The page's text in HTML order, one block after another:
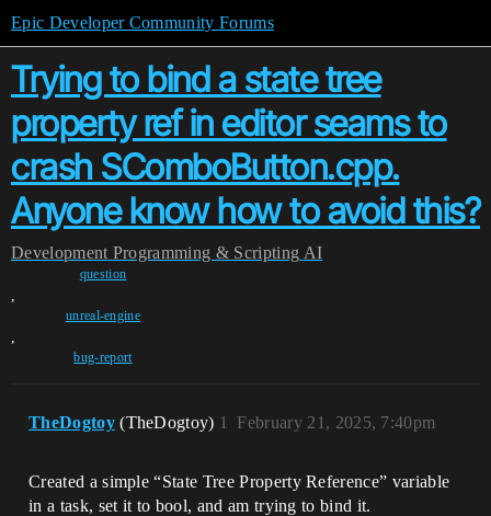
Epic Developer Community Forums
Trying to bind a state tree
property ref in editor seams to
crash SComboButton.cpp.
Anyone know how to avoid this?
Development Programming & Scripting AI
question
,
unreal-engine
,
bug-report
TheDogtoy (TheDogtoy) February 21, 2025, 7:40pm
1
Created a simple “State Tree Property Reference” variable
in a task, set it to bool, and am trying to bind it.